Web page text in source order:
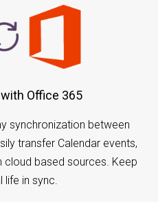
with Office 365
synchronization between
transfer Calendar events,
based sources. Keep
life in sync.